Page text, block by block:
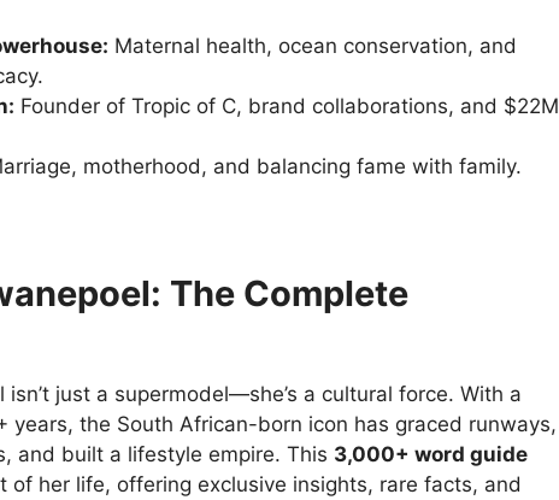
Maternal health, ocean conservation, and
Founder of Tropic of C, brand collaborations, and $22M
motherhood, and balancing fame with family.
The Complete
isn’t just a supermodel—she’s a cultural force. With a
years, the South African-born icon has graced runways,
and built a lifestyle empire. This 3,000+ word guide
of her life, offering exclusive insights, rare facts, and